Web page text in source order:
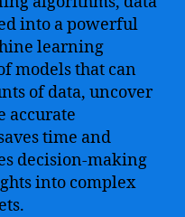
into a powerful
learning
models that can
of data, uncover
accurate
time and
decision-making
into complex